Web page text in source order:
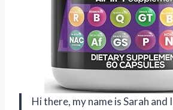
Hi there, my name is Sarah and